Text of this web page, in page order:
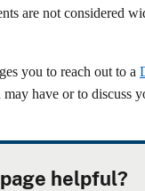
are not considered
you to reach out to a
have or to discuss
helpful?